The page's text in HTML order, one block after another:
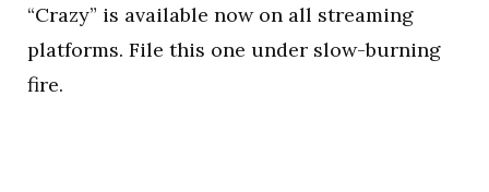
“Crazy” is available now on all streaming
platforms. File this one under slow-burning
fire.